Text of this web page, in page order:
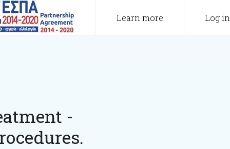
Learn more Log in
-